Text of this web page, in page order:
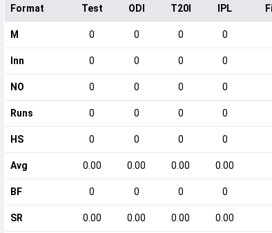
Format Test ODI T20I IPL
M 0 0 0 0
Inn 0 0 0 0
NO 0 0 0 0
Runs 0 0 0 0
HS 0 0 0 0
Avg 0.00 0.00 0.00 0.00
BF 0 0 0 0
SR 0.00 0.00 0.00 0.00